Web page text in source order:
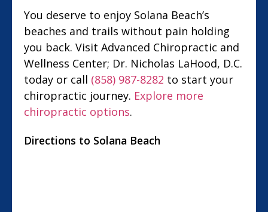
You deserve to enjoy Solana Beach’s
beaches and trails without pain holding
you back. Visit Advanced Chiropractic and
Wellness Center; Dr. Nicholas LaHood, D.C.
today or call (858) 987-8282 to start your
chiropractic journey. Explore more
chiropractic options.
Directions to Solana Beach